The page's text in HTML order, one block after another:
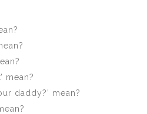
mean?
daddy?’ mean?